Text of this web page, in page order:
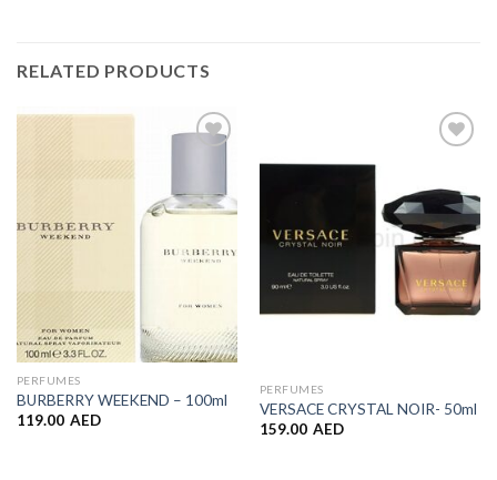
RELATED PRODUCTS
PERFUMES
BURBERRY WEEKEND – 100ml
119.00 AED
PERFUMES
VERSACE CRYSTAL NOIR- 50ml
159.00 AED